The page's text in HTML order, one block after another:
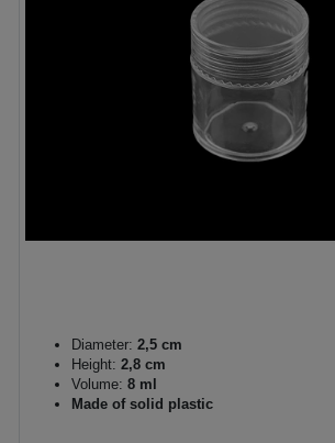
Diameter: 2,5 cm
Height: 2,8 cm
Volume: 8 ml
Made of solid plastic